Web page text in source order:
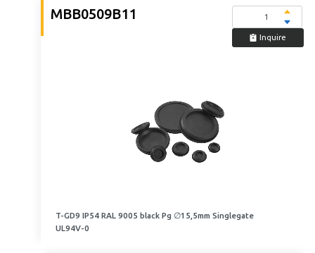
MBB0509B11
Inquire
T-GD9 IP54 RAL 9005 black Pg ∅15,5mm Singlegate
UL94V-0